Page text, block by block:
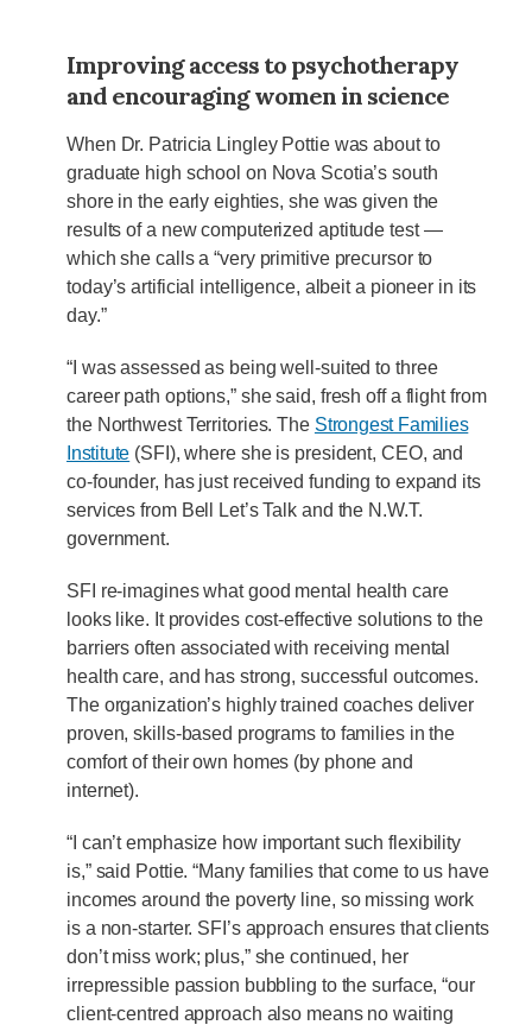
Improving access to psychotherapy
and encouraging women in science
When Dr. Patricia Lingley Pottie was about to
graduate high school on Nova Scotia’s south
shore in the early eighties, she was given the
results of a new computerized aptitude test —
which she calls a “very primitive precursor to
today’s artificial intelligence, albeit a pioneer in its
day.”
“I was assessed as being well-suited to three
career path options,” she said, fresh off a flight from
the Northwest Territories. The Strongest Families
Institute (SFI), where she is president, CEO, and
co-founder, has just received funding to expand its
services from Bell Let’s Talk and the N.W.T.
government.
SFI re-imagines what good mental health care
looks like. It provides cost-effective solutions to the
barriers often associated with receiving mental
health care, and has strong, successful outcomes.
The organization’s highly trained coaches deliver
proven, skills-based programs to families in the
comfort of their own homes (by phone and
internet).
“I can’t emphasize how important such flexibility
is,” said Pottie. “Many families that come to us have
incomes around the poverty line, so missing work
is a non-starter. SFI’s approach ensures that clients
don’t miss work; plus,” she continued, her
irrepressible passion bubbling to the surface, “our
client-centred approach also means no waiting